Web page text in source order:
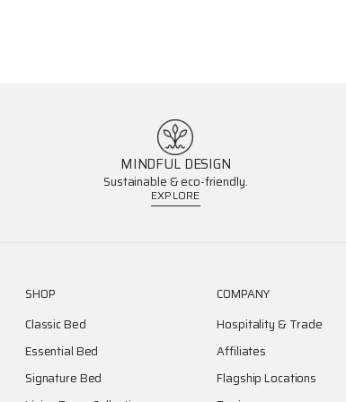
MINDFUL DESIGN
Sustainable & eco-friendly.
EXPLORE
SHOP
Classic Bed
Essential Bed
Signature Bed
COMPANY
Hospitality & Trade
Affiliates
Flagship Locations